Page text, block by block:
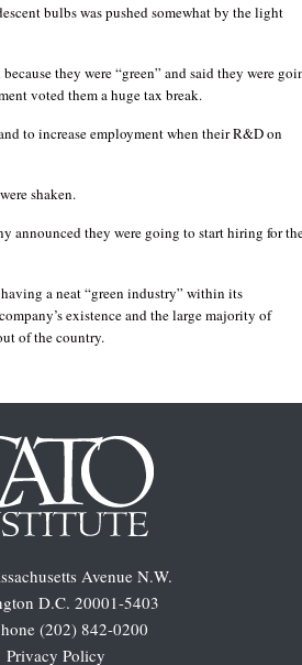
bulbs was pushed somewhat by the light
they were “green” and said they were
voted them a huge tax break.
to increase employment when their R&D on
shaken.
announced they were going to start hiring for
a neat “green industry” within its
existence and the large majority of
of the country.
Avenue N.W.
D.C. 20001-5403
(202) 842-0200
Privacy Policy